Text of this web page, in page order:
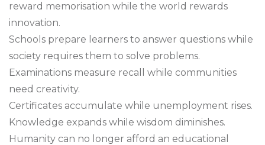
reward memorisation while the world rewards
innovation.
Schools prepare learners to answer questions while
society requires them to solve problems.
Examinations measure recall while communities
need creativity.
Certificates accumulate while unemployment rises.
Knowledge expands while wisdom diminishes.
Humanity can no longer afford an educational